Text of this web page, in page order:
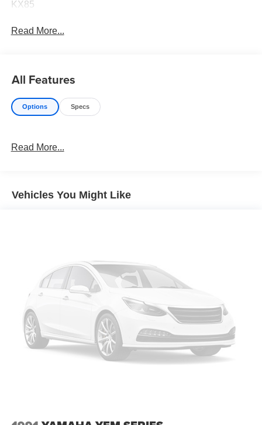
KX85
Read More...
All Features
Options Specs
Read More...
Vehicles You Might Like